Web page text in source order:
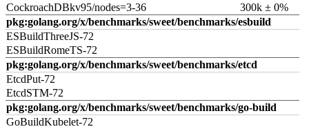
CockroachDBkv95/nodes=3-36
300k ± 0%
pkg:golang.org/x/benchmarks/sweet/benchmarks/esbuild
ESBuildThreeJS-72
ESBuildRomeTS-72
pkg:golang.org/x/benchmarks/sweet/benchmarks/etcd
EtcdPut-72
EtcdSTM-72
pkg:golang.org/x/benchmarks/sweet/benchmarks/go-build
GoBuildKubelet-72